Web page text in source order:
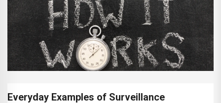
Everyday Examples of Surveillance